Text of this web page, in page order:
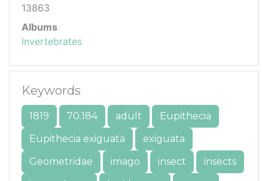
13863
Albums
Invertebrates
Keywords
1819 70.184 adult
Eupithecia
Eupithecia exiguata
exiguata
Geometridae
imago insect
insects